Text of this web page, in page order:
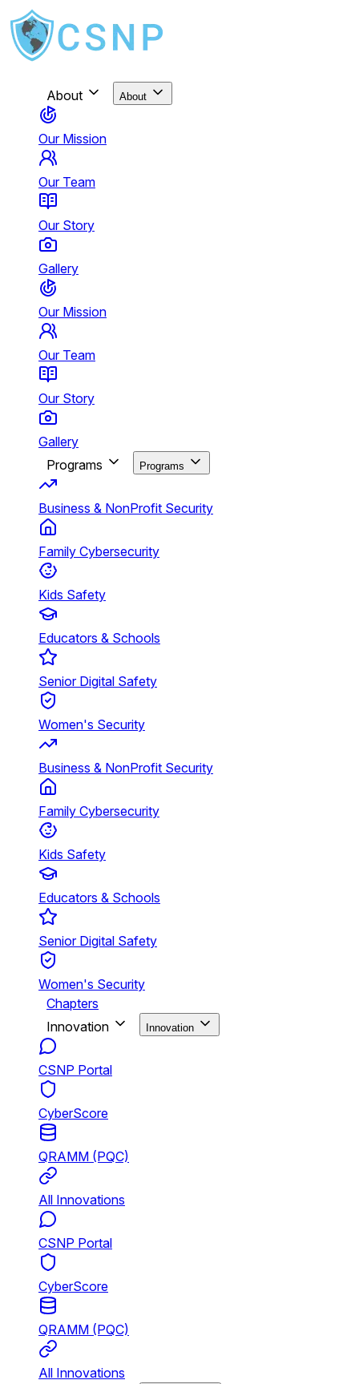
About About
Our Mission
Our Team
Our Story
Gallery
Our Mission
Our Team
Our Story
Gallery
Programs
Programs
Business & NonProfit Security
Family Cybersecurity
Kids Safety
Educators & Schools
Senior Digital Safety
Women's Security
Business & NonProfit Security
Family Cybersecurity
Kids Safety
Educators & Schools
Senior Digital Safety
Women's Security
Chapters
Innovation
Innovation
CSNP Portal
CyberScore
QRAMM (PQC)
All Innovations
CSNP Portal
CyberScore
QRAMM (PQC)
All Innovations